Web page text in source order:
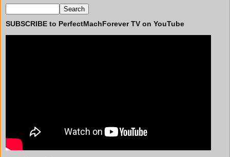
SUBSCRIBE to PerfectMachForever TV on YouTube